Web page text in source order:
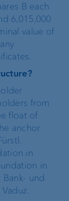
B each
6,015,000
value of
from
float of
anchor
in
in
und